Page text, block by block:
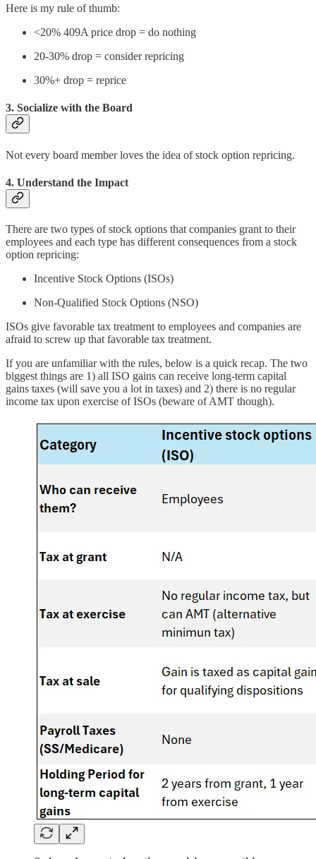
Here is my rule of thumb:
<20% 409A price drop = do nothing
20-30% drop = consider repricing
30%+ drop = reprice
3. Socialize with the Board
Not every board member loves the idea of stock option repricing.
4. Understand the Impact
There are two types of stock options that companies grant to their
employees and each type has different consequences from a stock
option repricing:
Incentive Stock Options (ISOs)
Non-Qualified Stock Options (NSO)
ISOs give favorable tax treatment to employees and companies are
afraid to screw up that favorable tax treatment.
If you are unfamiliar with the rules, below is a quick recap. The two
biggest things are 1) all ISO gains can receive long-term capital
gains taxes (will save you a lot in taxes) and 2) there is no regular
income tax upon exercise of ISOs (beware of AMT though).